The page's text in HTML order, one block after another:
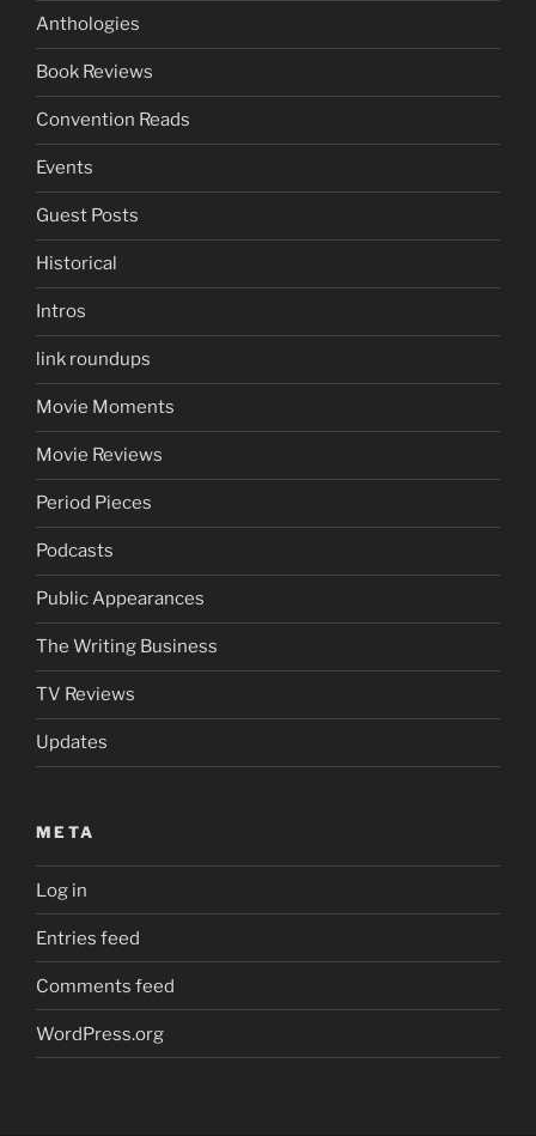
Anthologies
Book Reviews
Convention Reads
Events
Guest Posts
Historical
Intros
link roundups
Movie Moments
Movie Reviews
Period Pieces
Podcasts
Public Appearances
The Writing Business
TV Reviews
Updates
META
Log in
Entries feed
Comments feed
WordPress.org